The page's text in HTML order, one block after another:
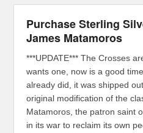
Purchase Sterling
James Matamoros
***UPDATE*** The Crosses
wants one, now is a good
already did, it was shipped
original modification of the
Matamoros, the patron saint
in its war to reclaim its own